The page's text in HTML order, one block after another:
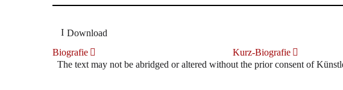
Download
Biografie
Kurz-Biografie
The text may not be abridged or altered without the prior consent of